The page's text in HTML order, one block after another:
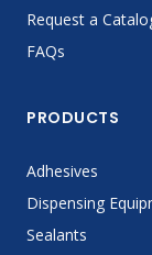
Request a
FAQs
PRODUCTS
Adhesives
Dispensing
Sealants